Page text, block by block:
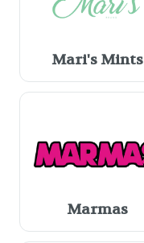
Mari's Mints
Marmas